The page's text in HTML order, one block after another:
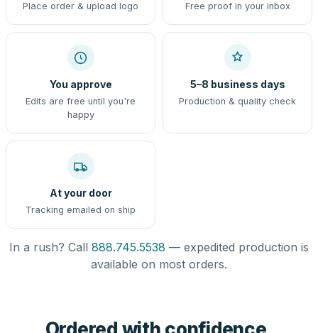
Place order & upload logo Free proof in your inbox
You approve
Edits are free until you're
happy
5–8 business days
Production & quality check
At your door
Tracking emailed on ship
In a rush? Call 888.745.5538 — expedited production is
available on most orders.